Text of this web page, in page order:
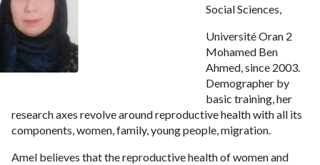
Social Sciences,
Université Oran 2
Mohamed Ben
Ahmed, since 2003.
Demographer by
basic training, her
research axes revolve around reproductive health with all its
components, women, family, young people, migration.
Amel believes that the reproductive health of women and